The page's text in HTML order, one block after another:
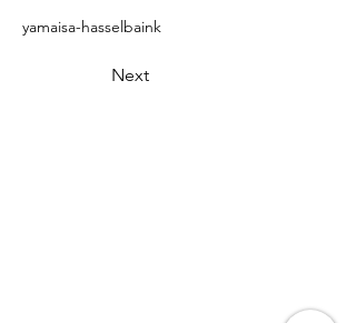
yamaisa-hasselbaink
Next